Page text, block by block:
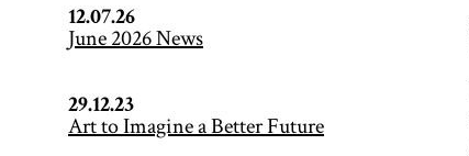
12.07.26
June 2026 News
29.12.23
Art to Imagine a Better Future